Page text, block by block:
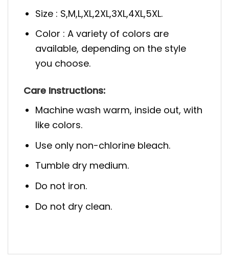
Size : S,M,L,XL,2XL,3XL,4XL,5XL.
Color : A variety of colors are
available, depending on the style
you choose.
Care Instructions:
Machine wash warm, inside out, with
like colors.
Use only non-chlorine bleach.
Tumble dry medium.
Do not iron.
Do not dry clean.